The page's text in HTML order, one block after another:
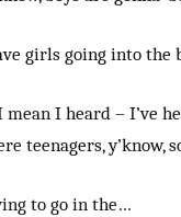
girls going into the
I mean I heard –
teenagers, y’know,
to go in the…